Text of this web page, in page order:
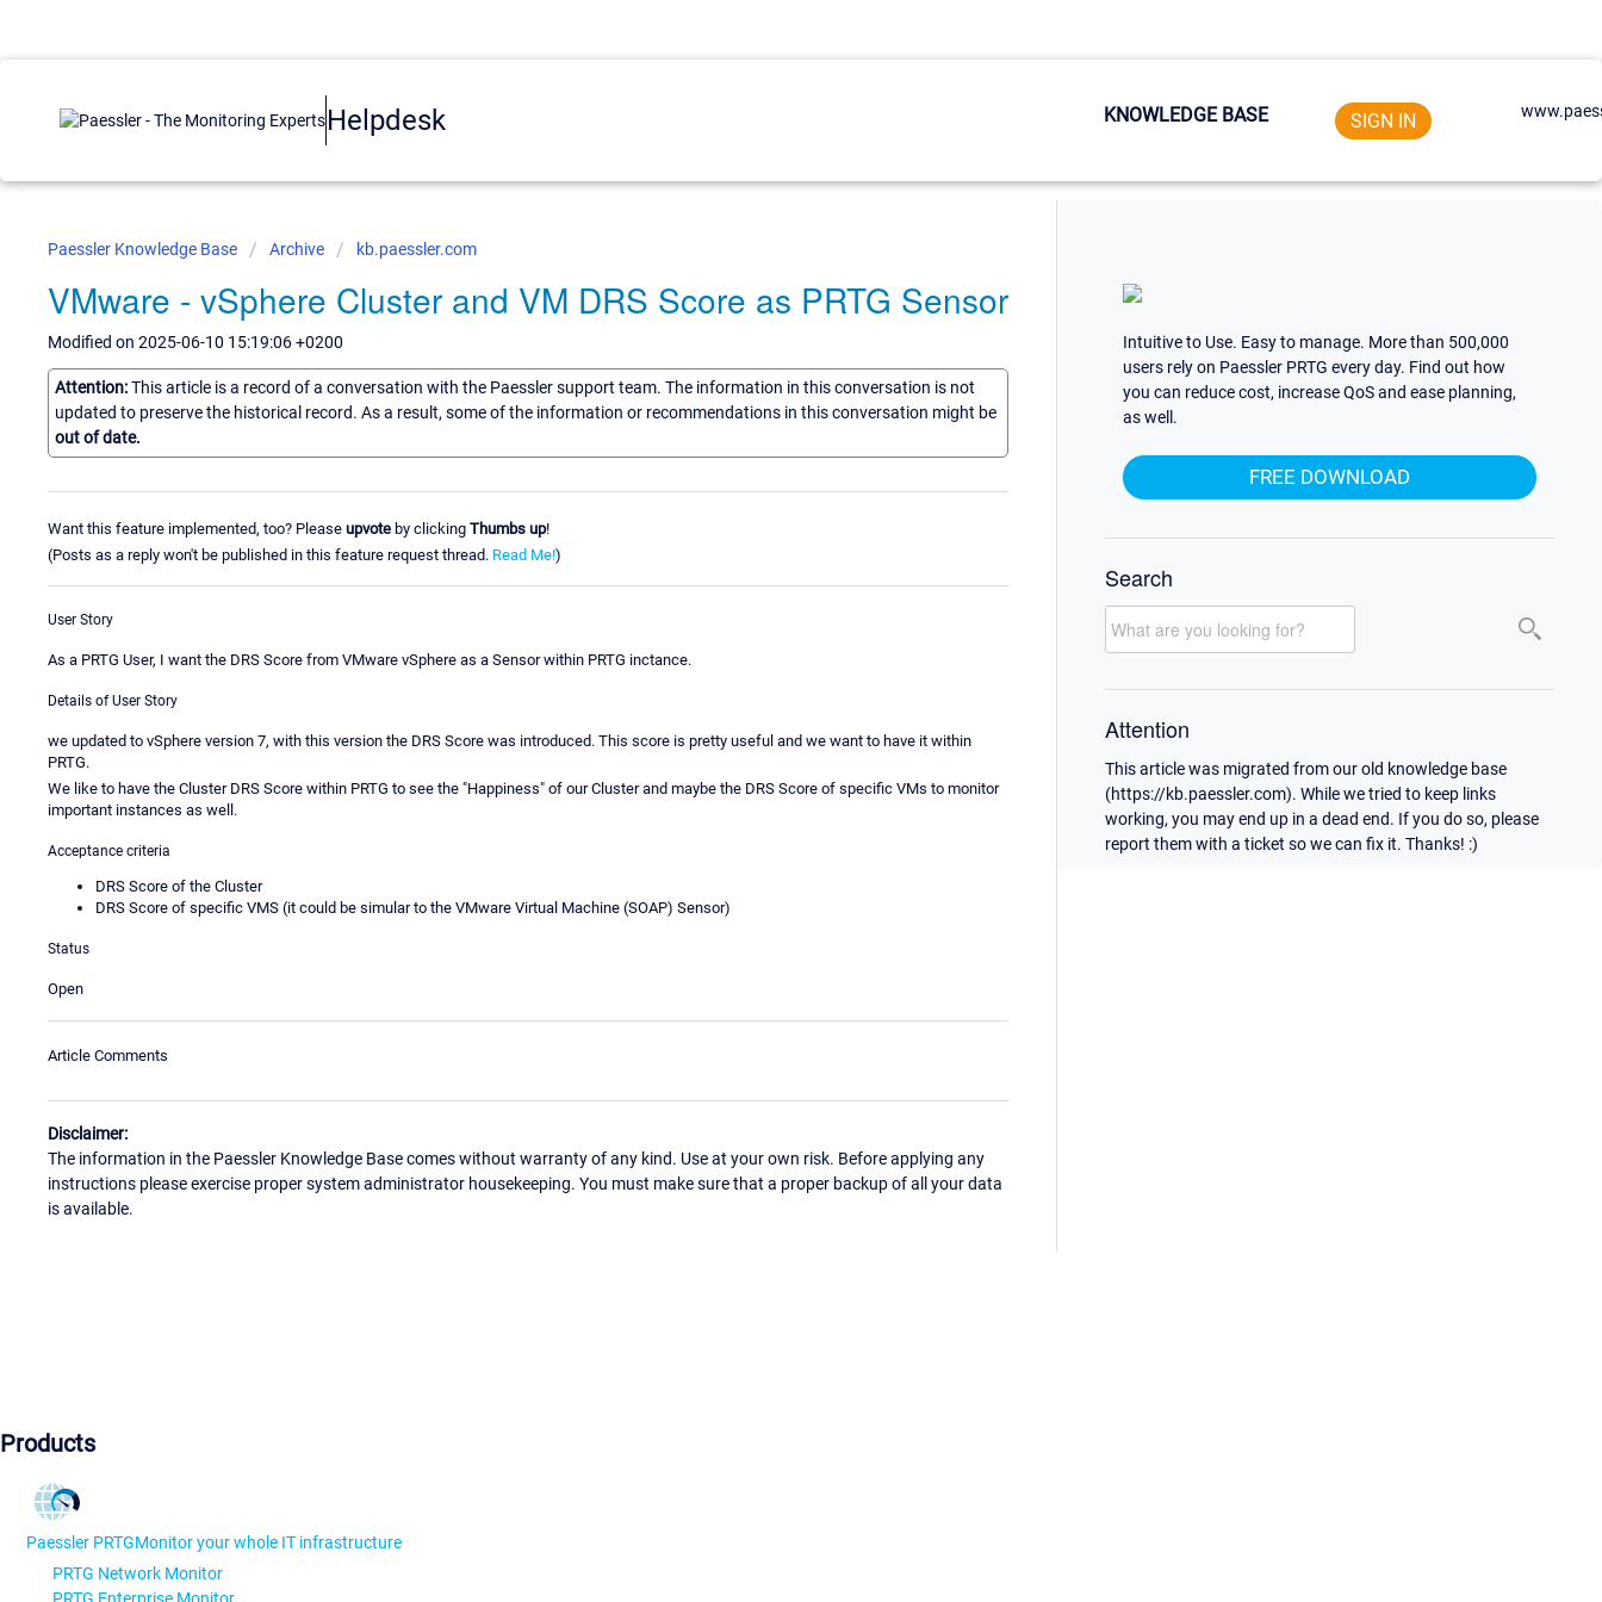
Helpdesk KNOWLEDGE BASE SIGN IN
Paessler Knowledge Base Archive kb.paessler.com
VMware - vSphere Cluster and VM DRS Score as PRTG Sensor
Modified on 2025-06-10 15:19:06 +0200
Attention:This article is a record of a conversation with the Paessler support team. The information in this conversation is not
updated to preserve the historical record. As a result, some of the information or recommendations in this conversation might be
out of date.
Want this feature implemented, too? Please upvote by clicking Thumbs up!
(Posts as a reply won't be published in this feature request thread. Read Me!)
User Story
As a PRTG User, I want the DRS Score from VMware vSphere as a Sensor within PRTG inctance.
Details of User Story
we updated to vSphere version 7, with this version the DRS Score was introduced. This score is pretty useful and we want to have it within
PRTG.
We like to have the Cluster DRS Score within PRTG to see the "Happiness" of our Cluster and maybe the DRS Score of specific VMs to monitor
important instances as well.
Acceptance criteria
DRS Score of the Cluster
DRS Score of specific VMS (it could be simular to the VMware Virtual Machine (SOAP) Sensor)
Status
Open
Article Comments
Disclaimer:
The information in the Paessler Knowledge Base comes without warranty of any kind. Use at your own risk. Before applying any
instructions please exercise proper system administrator housekeeping. You must make sure that a proper backup of all your data
is available.
Intuitive to Use. Easy to manage. More than 500,000
users rely on Paessler PRTG every day. Find out how
you can reduce cost, increase QoS and ease planning,
as well.
FREE DOWNLOAD
Search
Attention
This article was migrated from our old knowledge base
(https://kb.paessler.com). While we tried to keep links
working, you may end up in a dead end. If you do so, please
report them with a ticket so we can fix it. Thanks! :)
Products
Paessler PRTGMonitor your whole IT infrastructure
PRTG Network Monitor